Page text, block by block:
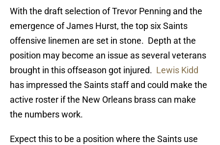
With the draft selection of Trevor Penning and the
emergence of James Hurst, the top six Saints
offensive linemen are set in stone. Depth at the
position may become an issue as several veterans
brought in this offseason got injured. Lewis Kidd
has impressed the Saints staff and could make the
active roster if the New Orleans brass can make
the numbers work.
Expect this to be a position where the Saints use